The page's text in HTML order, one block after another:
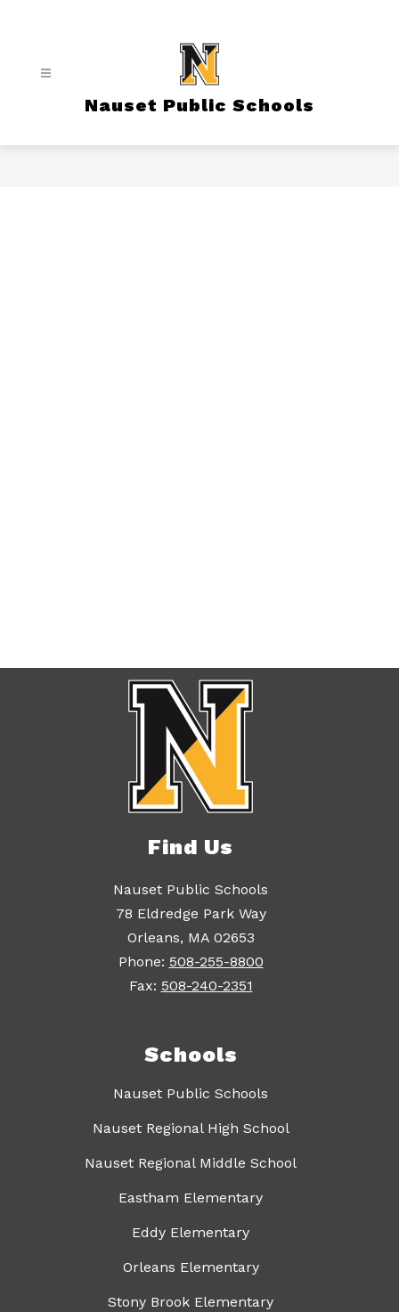
Nauset Public Schools
Find Us
Nauset Public Schools
78 Eldredge Park Way
Orleans, MA 02653
Phone: 508-255-8800
Fax: 508-240-2351
Schools
Nauset Public Schools
Nauset Regional High School
Nauset Regional Middle School
Eastham Elementary
Eddy Elementary
Orleans Elementary
Stony Brook Elementary